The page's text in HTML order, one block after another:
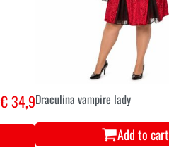
€ 34,9Draculina vampire lady
Add to cart